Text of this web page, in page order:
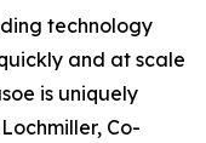
technology
and at scale
is uniquely
Co-